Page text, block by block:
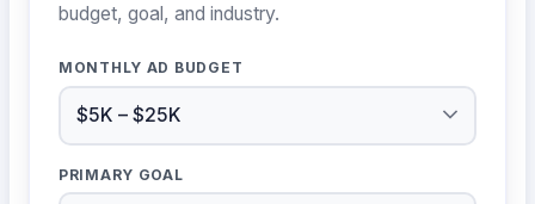
budget, goal, and industry.
MONTHLY AD BUDGET
PRIMARY GOAL